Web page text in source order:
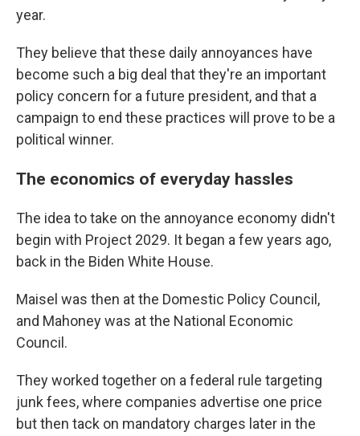
year.
They believe that these daily annoyances have
become such a big deal that they're an important
policy concern for a future president, and that a
campaign to end these practices will prove to be a
political winner.
The economics of everyday hassles
The idea to take on the annoyance economy didn't
begin with Project 2029. It began a few years ago,
back in the Biden White House.
Maisel was then at the Domestic Policy Council,
and Mahoney was at the National Economic
Council.
They worked together on a federal rule targeting
junk fees, where companies advertise one price
but then tack on mandatory charges later in the